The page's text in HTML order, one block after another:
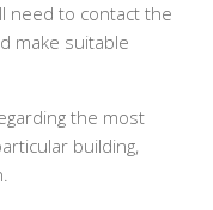
need to contact the
make suitable
the most
building,